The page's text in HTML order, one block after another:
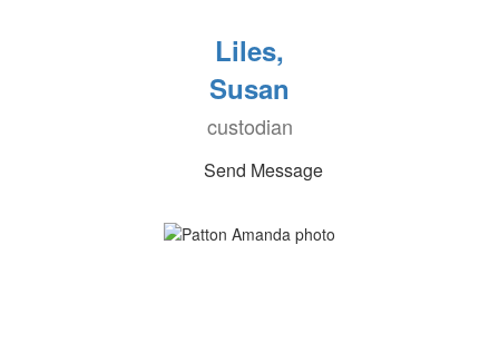
Liles,
Susan
custodian
Send Message